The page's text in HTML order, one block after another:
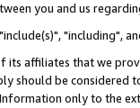
you and us
"including",
affiliates that we
should be considered
only to the